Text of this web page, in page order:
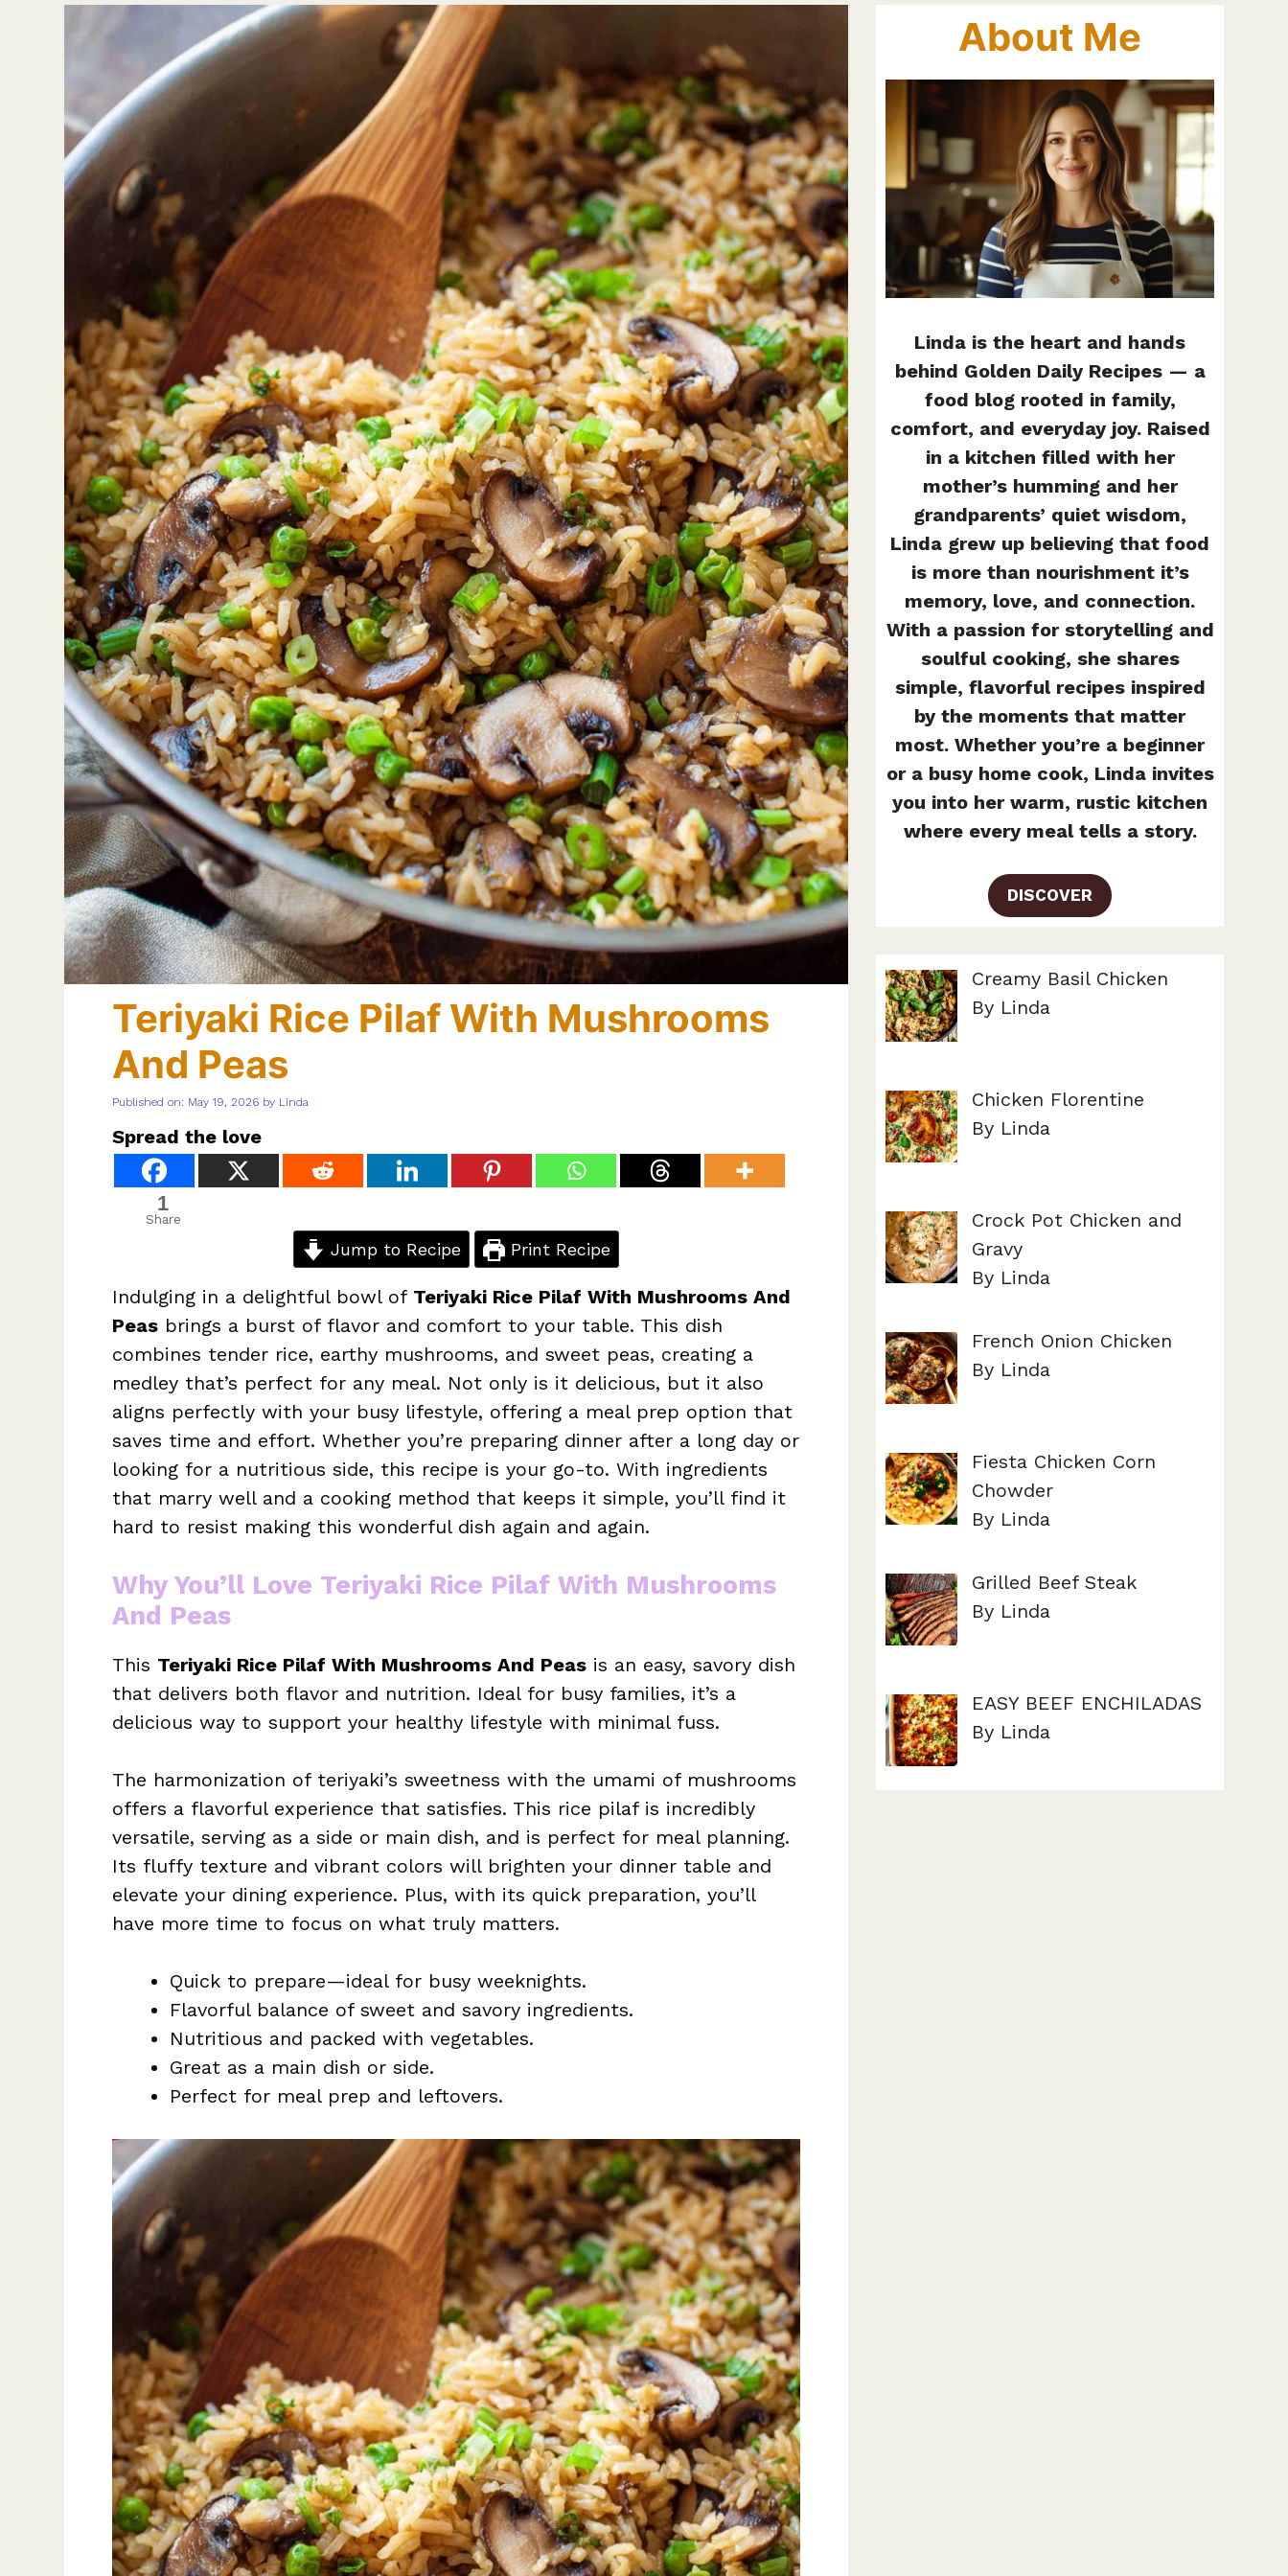
Teriyaki Rice Pilaf With Mushrooms
And Peas
Published on: May 19, 2026 by Linda
Spread the love
1
Share
Jump to Recipe Print Recipe
Indulging in a delightful bowl of Teriyaki Rice Pilaf With Mushrooms And
Peas brings a burst of flavor and comfort to your table. This dish
combines tender rice, earthy mushrooms, and sweet peas, creating a
medley that’s perfect for any meal. Not only is it delicious, but it also
aligns perfectly with your busy lifestyle, offering a meal prep option that
saves time and effort. Whether you’re preparing dinner after a long day or
looking for a nutritious side, this recipe is your go-to. With ingredients
that marry well and a cooking method that keeps it simple, you’ll find it
hard to resist making this wonderful dish again and again.
Why You’ll Love Teriyaki Rice Pilaf With Mushrooms
And Peas
This Teriyaki Rice Pilaf With Mushrooms And Peas is an easy, savory dish
that delivers both flavor and nutrition. Ideal for busy families, it’s a
delicious way to support your healthy lifestyle with minimal fuss.
The harmonization of teriyaki’s sweetness with the umami of mushrooms
offers a flavorful experience that satisfies. This rice pilaf is incredibly
versatile, serving as a side or main dish, and is perfect for meal planning.
Its fluffy texture and vibrant colors will brighten your dinner table and
elevate your dining experience. Plus, with its quick preparation, you’ll
have more time to focus on what truly matters.
Quick to prepare—ideal for busy weeknights.
Flavorful balance of sweet and savory ingredients.
Nutritious and packed with vegetables.
Great as a main dish or side.
Perfect for meal prep and leftovers.
About Me
Linda is the heart and hands
behind Golden Daily Recipes — a
food blog rooted in family,
comfort, and everyday joy. Raised
in a kitchen filled with her
mother’s humming and her
grandparents’ quiet wisdom,
Linda grew up believing that food
is more than nourishment it’s
memory, love, and connection.
With a passion for storytelling and
soulful cooking, she shares
simple, flavorful recipes inspired
by the moments that matter
most. Whether you’re a beginner
or a busy home cook, Linda invites
you into her warm, rustic kitchen
where every meal tells a story.
DISCOVER
Creamy Basil Chicken
By Linda
Chicken Florentine
By Linda
Crock Pot Chicken and
Gravy
By Linda
French Onion Chicken
By Linda
Fiesta Chicken Corn
Chowder
By Linda
Grilled Beef Steak
By Linda
EASY BEEF ENCHILADAS
By Linda